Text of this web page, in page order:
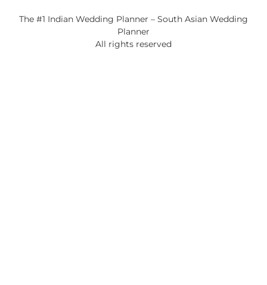
The #1 Indian Wedding Planner – South Asian Wedding
Planner
All rights reserved